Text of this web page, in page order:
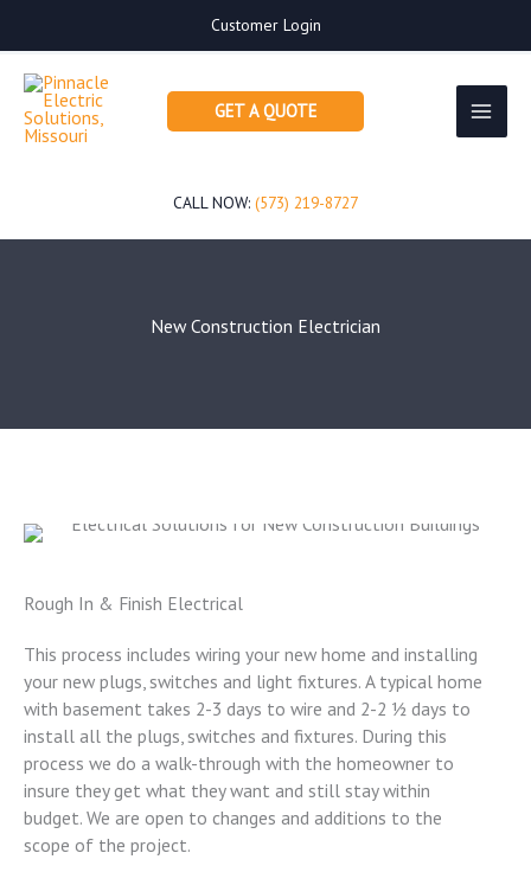
Customer Login
GET A QUOTE
CALL NOW: (573) 219-8727
New Construction Electrician
Rough In & Finish Electrical
This process includes wiring your new home and installing
your new plugs, switches and light fixtures. A typical home
with basement takes 2-3 days to wire and 2-2 ½ days to
install all the plugs, switches and fixtures. During this
process we do a walk-through with the homeowner to
insure they get what they want and still stay within
budget. We are open to changes and additions to the
scope of the project.